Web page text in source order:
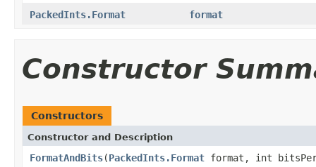
PackedInts.Format
format
Constructor
Constructors
Constructor and Description
FormatAndBits(PackedInts.Format format, int